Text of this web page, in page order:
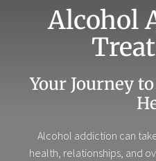
Alcohol
Your Journey
Alcohol addiction can
health, relationships, and